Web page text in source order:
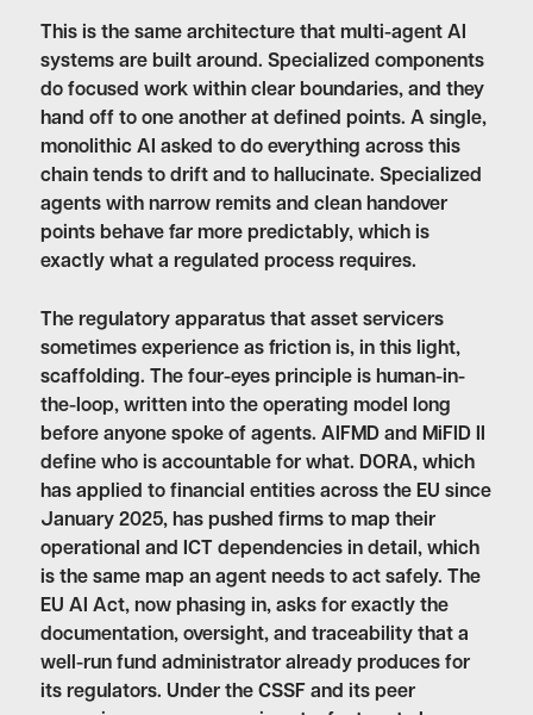
This is the same architecture that multi-agent AI
systems are built around. Specialized components
do focused work within clear boundaries, and they
hand off to one another at defined points. A single,
monolithic AI asked to do everything across this
chain tends to drift and to hallucinate. Specialized
agents with narrow remits and clean handover
points behave far more predictably, which is
exactly what a regulated process requires.
The regulatory apparatus that asset servicers
sometimes experience as friction is, in this light,
scaffolding. The four-eyes principle is human-in-
the-loop, written into the operating model long
before anyone spoke of agents. AIFMD and MiFID II
define who is accountable for what. DORA, which
has applied to financial entities across the EU since
January 2025, has pushed firms to map their
operational and ICT dependencies in detail, which
is the same map an agent needs to act safely. The
EU AI Act, now phasing in, asks for exactly the
documentation, oversight, and traceability that a
well-run fund administrator already produces for
its regulators. Under the CSSF and its peer